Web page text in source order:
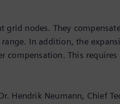
grid nodes. They
In addition, the
This requires
Hendrik Neumann, Chief